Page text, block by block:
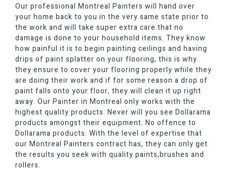
Our professional Montreal Painters will hand over
your home back to you in the very same state prior to
the work and will take super extra care that no
damage is done to your household items. They know
how painful it is to begin painting ceilings and having
drips of paint splatter on your flooring, this is why
they ensure to cover your flooring properly while they
are doing their work and if for some reason a drop of
paint falls onto your floor, they will clean it up right
away. Our Painter in Montreal only works with the
highest quality products. Never will you see Dollarama
products amongst their equipment. No offence to
Dollarama products. With the level of expertise that
our Montreal Painters contract has, they can only get
the results you seek with quality paints,brushes and
rollers.